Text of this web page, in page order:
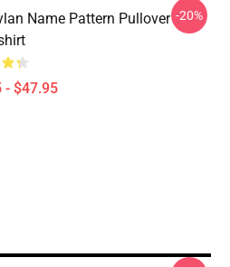
Name Pattern Pullover
- $47.95
-20%